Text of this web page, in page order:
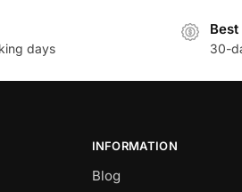
days 30-
INFORMATION
Blog